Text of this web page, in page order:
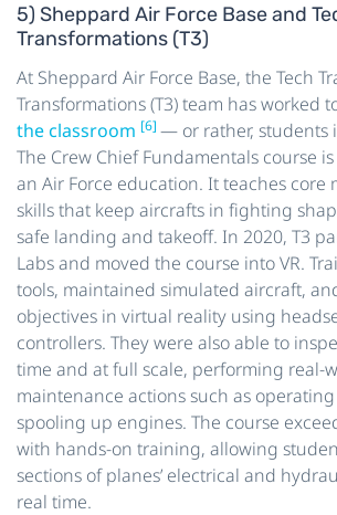
5) Sheppard Air Force Base and
Transformations (T3)
At Sheppard Air Force Base, the Tech
Transformations (T3) team has worked
the classroom [6] — or rather, students
The Crew Chief Fundamentals course
an Air Force education. It teaches core
skills that keep aircrafts in fighting
safe landing and takeoff. In 2020, T3
Labs and moved the course into VR.
tools, maintained simulated aircraft,
objectives in virtual reality using
controllers. They were also able to
time and at full scale, performing real-
maintenance actions such as
spooling up engines. The course
with hands-on training, allowing
sections of planes’ electrical and
real time.